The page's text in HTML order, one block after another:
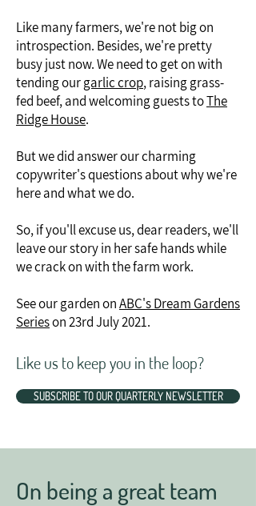
Like many farmers, we're not big on
introspection. Besides, we're pretty
busy just now. We need to get on with
tending ourgarlic crop, raising grass-
fed beef, and welcoming guests toThe
Ridge House.
But we did answer our charming
copywriter's questions about why we're
here and what we do.
So, if you'll excuse us, dear readers, we'll
leave our story in her safe hands while
we crack on with the farm work.
See our garden onABC's Dream Gardens
Serieson 23rd July 2021.
Like us to keep you in the loop?
SUBSCRIBE TO OUR QUARTERLY NEWSLETTER
On being a great team